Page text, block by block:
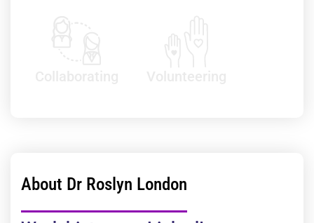
About Dr Roslyn London